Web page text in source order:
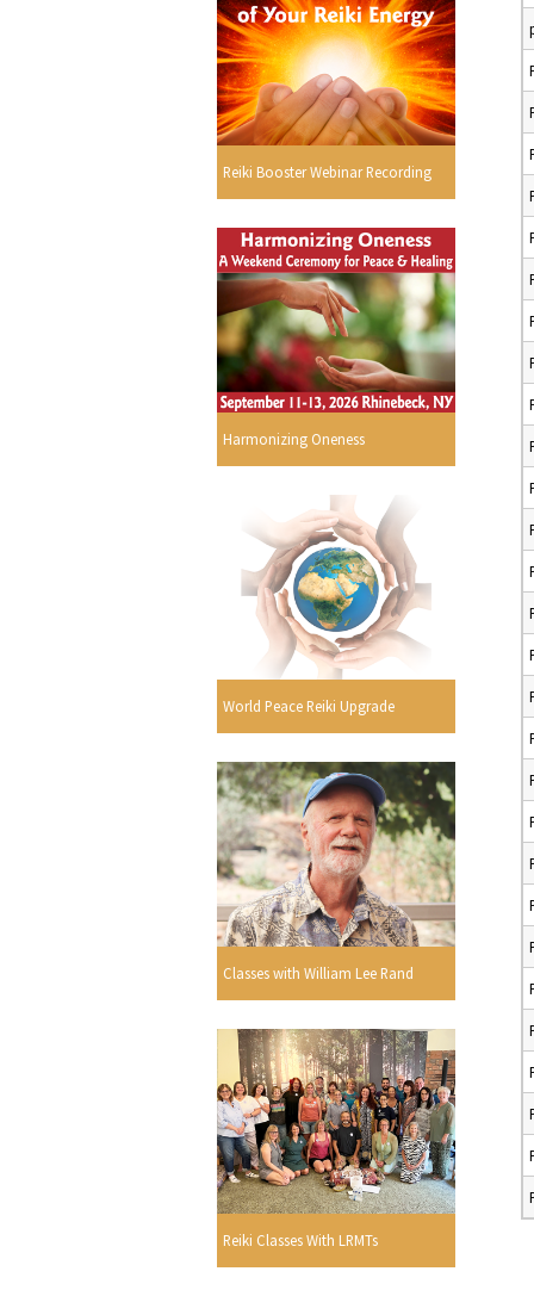
Reiki Booster Webinar Recording
Harmonizing Oneness
World Peace Reiki Upgrade
Classes with William Lee Rand
Reiki Classes With LRMTs